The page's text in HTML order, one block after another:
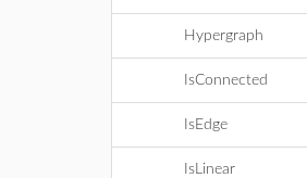
Hypergraph
IsConnected
IsEdge
IsLinear